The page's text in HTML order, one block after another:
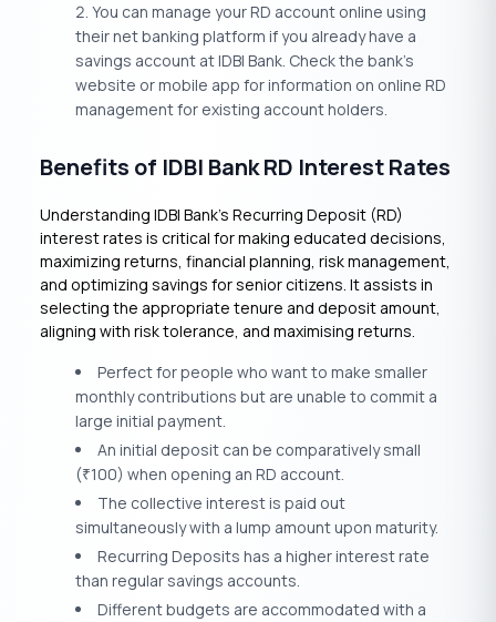
You can manage your RD account online using
their net banking platform if you already have a
savings account at IDBI Bank. Check the bank’s
website or mobile app for information on online RD
management for existing account holders.
Benefits of IDBI Bank RD Interest Rates
Understanding IDBI Bank’s Recurring Deposit (RD)
interest rates is critical for making educated decisions,
maximizing returns, financial planning, risk management,
and optimizing savings for senior citizens. It assists in
selecting the appropriate tenure and deposit amount,
aligning with risk tolerance, and maximising returns.
Perfect for people who want to make smaller
monthly contributions but are unable to commit a
large initial payment.
An initial deposit can be comparatively small
(₹100) when opening an RD account.
The collective interest is paid out
simultaneously with a lump amount upon maturity.
Recurring Deposits has a higher interest rate
than regular savings accounts.
Different budgets are accommodated with a